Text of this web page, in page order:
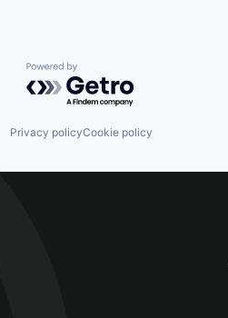
Powered by Getro.com
Privacy policyCookie policy